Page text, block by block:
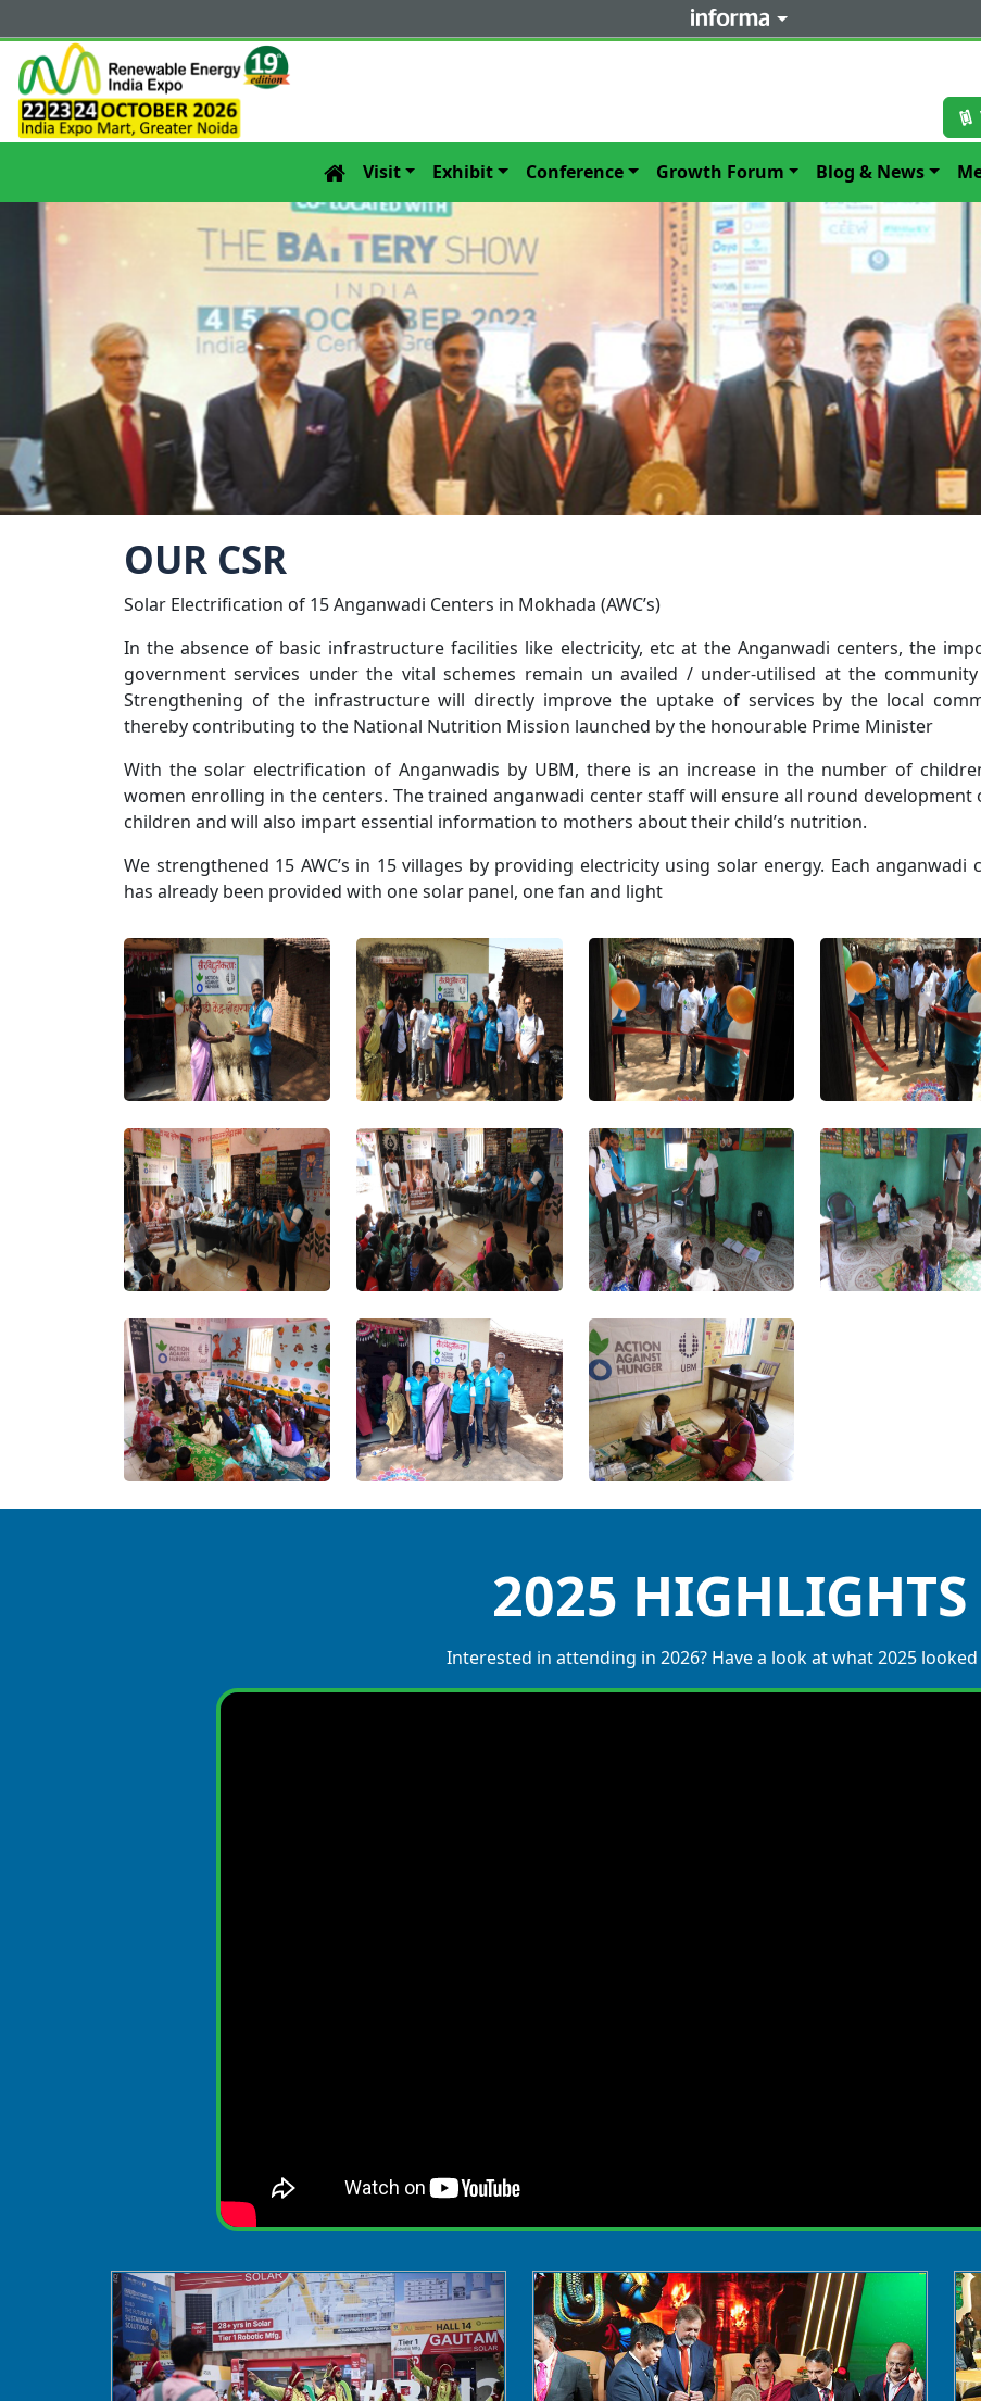
Visit Exhibit Conference Growth Forum Blog & News
OUR CSR
Solar Electrification of 15 Anganwadi Centers in Mokhada (AWC’s)
In the absence of basic infrastructure facilities like electricity, etc at the Anganwadi centers, the
government services under the vital schemes remain un availed / under-utilised at the community
Strengthening of the infrastructure will directly improve the uptake of services by the local
thereby contributing to the National Nutrition Mission launched by the honourable Prime Minister
With the solar electrification of Anganwadis by UBM, there is an increase in the number of
women enrolling in the centers. The trained anganwadi center staff will ensure all round development
children and will also impart essential information to mothers about their child’s nutrition.
We strengthened 15 AWC’s in 15 villages by providing electricity using solar energy. Each anganwadi
has already been provided with one solar panel, one fan and light
2025 HIGHLIGHTS
Interested in attending in 2026? Have a look at what 2025 looked